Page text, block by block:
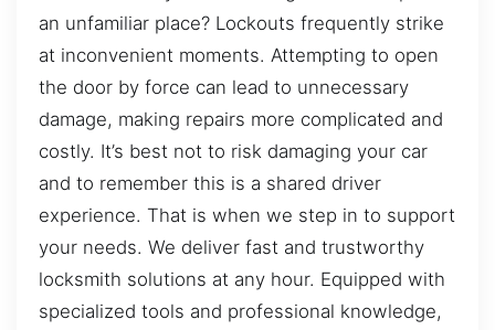
an unfamiliar place? Lockouts frequently strike
at inconvenient moments. Attempting to open
the door by force can lead to unnecessary
damage, making repairs more complicated and
costly. It’s best not to risk damaging your car
and to remember this is a shared driver
experience. That is when we step in to support
your needs. We deliver fast and trustworthy
locksmith solutions at any hour. Equipped with
specialized tools and professional knowledge,